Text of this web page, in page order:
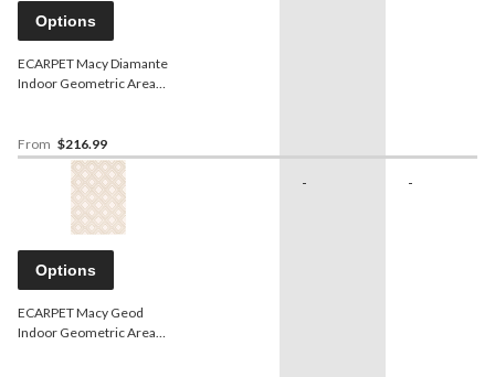
Options
ECARPET Macy Diamante
Indoor Geometric Area
From $216.99
Options
ECARPET Macy Geod
Indoor Geometric Area
- -